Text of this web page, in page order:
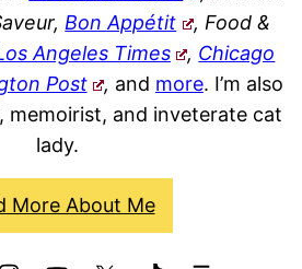
Bon Appétit
, Food &
Angeles Times , Chicago
Post , and more. I’m also
memoirist, and inveterate cat
lady.
More About Me